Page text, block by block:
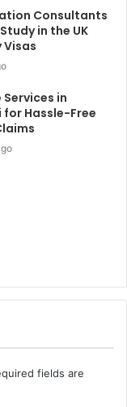
Consultants
in the UK
Visas
in
for Hassle-Free
fields are